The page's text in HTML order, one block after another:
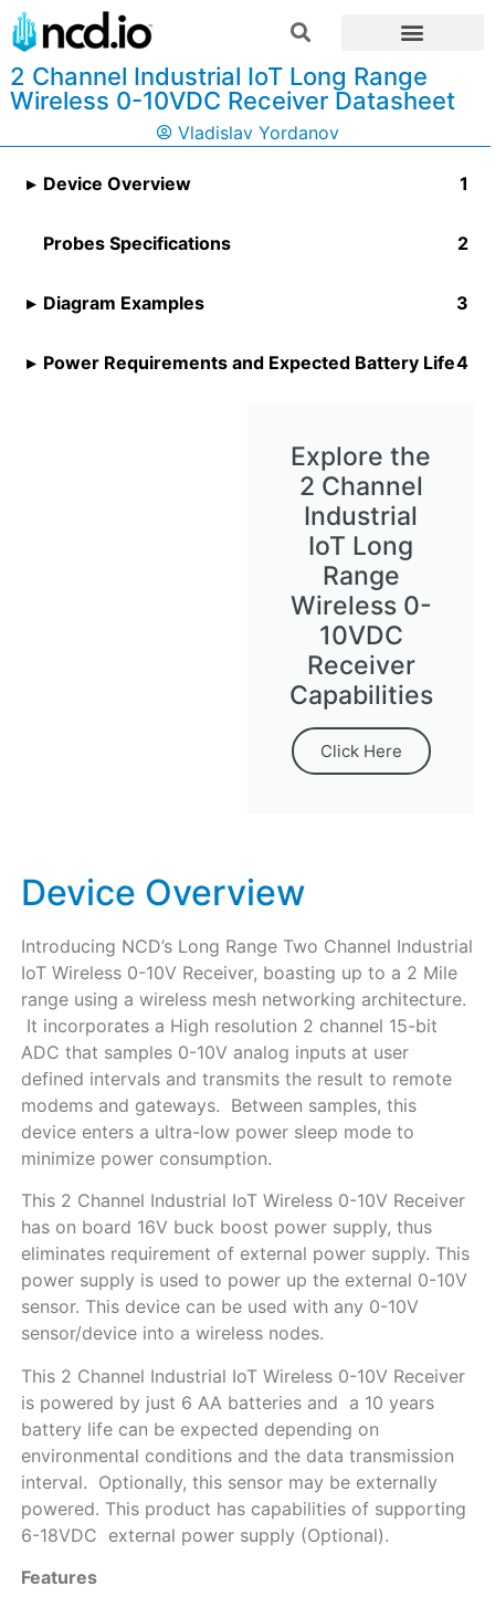
2 Channel Industrial IoT Long Range
Wireless 0-10VDC Receiver Datasheet
Vladislav Yordanov
Device Overview
Probes Specifications
Diagram Examples
Power Requirements and Expected Battery Life
Explore the
2 Channel
Industrial
IoT Long
Range
Wireless 0-
10VDC
Receiver
Capabilities
Click Here
Device Overview
Introducing NCD’s Long Range Two Channel Industrial
IoT Wireless 0-10V Receiver, boasting up to a 2 Mile
range using a wireless mesh networking architecture.
It incorporates a High resolution 2 channel 15-bit
ADC that samples 0-10V analog inputs at user
defined intervals and transmits the result to remote
modems and gateways. Between samples, this
device enters a ultra-low power sleep mode to
minimize power consumption.
This 2 Channel Industrial IoT Wireless 0-10V Receiver
has on board 16V buck boost power supply, thus
eliminates requirement of external power supply. This
power supply is used to power up the external 0-10V
sensor. This device can be used with any 0-10V
sensor/device into a wireless nodes.
This 2 Channel Industrial IoT Wireless 0-10V Receiver
is powered by just 6 AA batteries and a 10 years
battery life can be expected depending on
environmental conditions and the data transmission
interval. Optionally, this sensor may be externally
powered. This product has capabilities of supporting
6-18VDC external power supply (Optional).
Features